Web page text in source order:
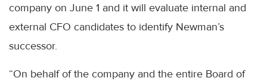
company on June 1 and it will evaluate internal and
external CFO candidates to identify Newman’s
successor.
“On behalf of the company and the entire Board of